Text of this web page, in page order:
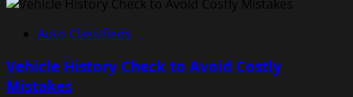
Auto Classifieds
Vehicle History Check to Avoid Costly
Mistakes